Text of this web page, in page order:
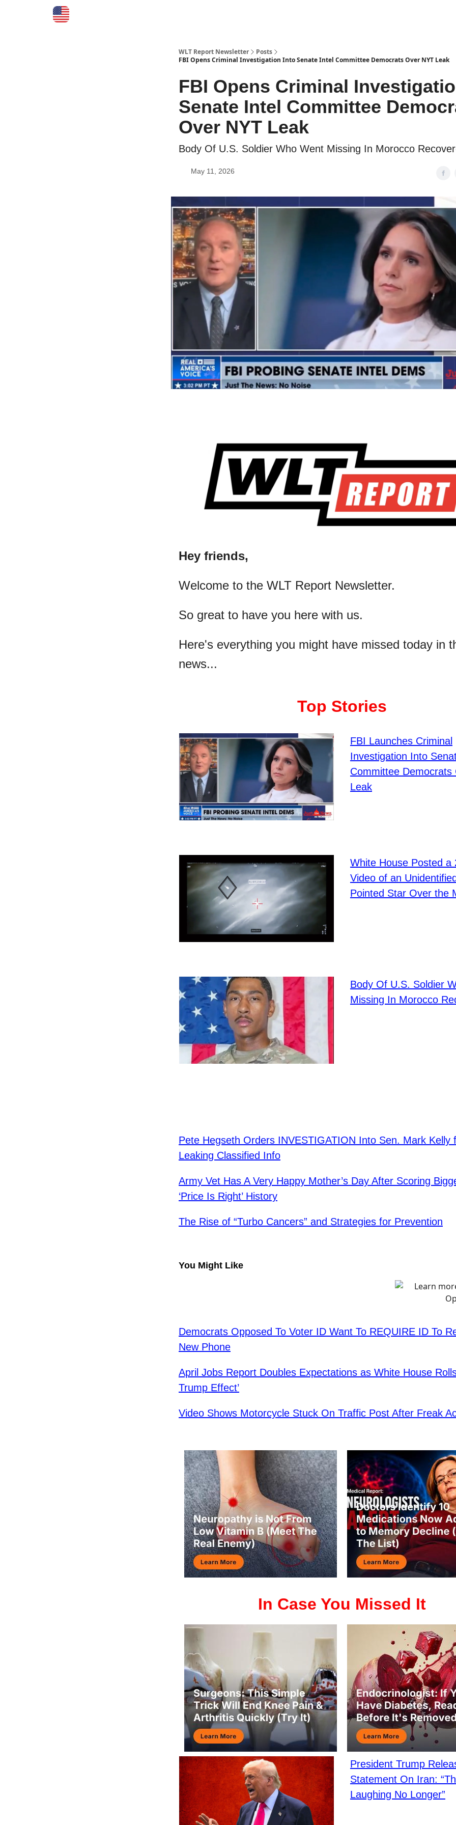
WLT Report Newsletter
Posts
FBI Opens Criminal Investigation Into Senate Intel Committee Democrats Over NYT Leak
FBI Opens Criminal
Senate Intel Committee
Over NYT Leak
Body Of U.S. Soldier Who Went Missing In Morocco
May 11, 2026
Hey friends,
​Welcome to the WLT Report Newsletter.
So great to have you here with us.
Here's everything you might have missed today in
news...
Top Stories
FBI Launches Criminal
Investigation Into
Committee Democrats
Leak
White House Posted a
Video of an
Pointed Star Over the
Body Of U.S. Soldier
Missing In Morocco
Pete Hegseth Orders INVESTIGATION Into Sen. Mark Kelly
Leaking Classified Info
Army Vet Has A Very Happy Mother’s Day After Scoring
‘Price Is Right’ History
The Rise of “Turbo Cancers” and Strategies for Prevention
You Might Like
Democrats Opposed To Voter ID Want To REQUIRE ID To
New Phone
April Jobs Report Doubles Expectations as White House
Trump Effect’
Video Shows Motorcycle Stuck On Traffic Post After Freak
In Case You Missed It
President Trump
Statement On Iran:
Laughing No Longer”